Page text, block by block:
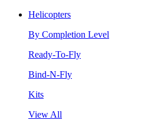
Helicopters
By Completion Level
Ready-To-Fly
Bind-N-Fly
Kits
View All